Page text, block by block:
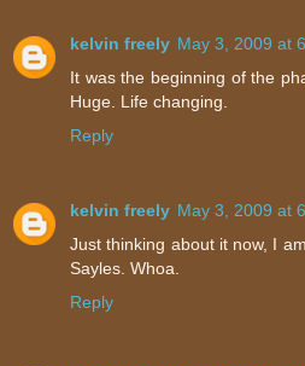
kelvin freely May 3, 2009 at
It was the beginning of the
Huge. Life changing.
Reply
kelvin freely May 3, 2009 at
Just thinking about it now, I
Sayles. Whoa.
Reply